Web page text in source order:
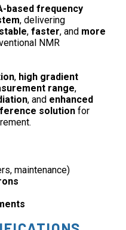
based frequency
, delivering
stable, faster, and more
NMR
, high gradient
range,
, and enhanced
solution for
maintenance)